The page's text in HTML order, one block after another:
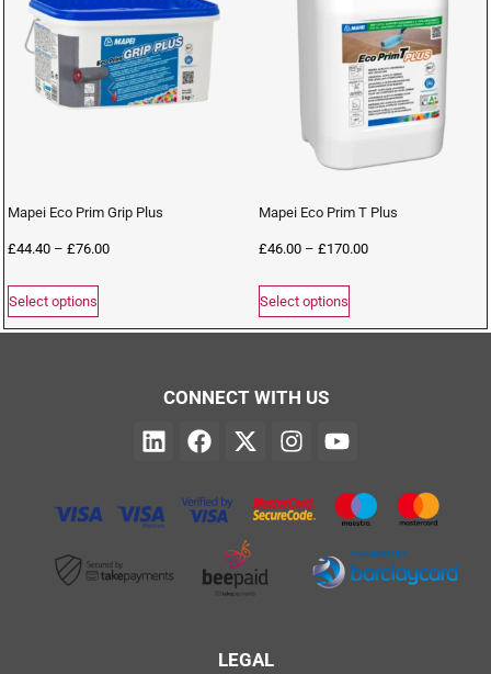
Mapei Eco Prim Grip Plus
£44.40 – £76.00
Select options
Mapei Eco Prim T Plus
£46.00 – £170.00
Select options
CONNECT WITH US
LEGAL